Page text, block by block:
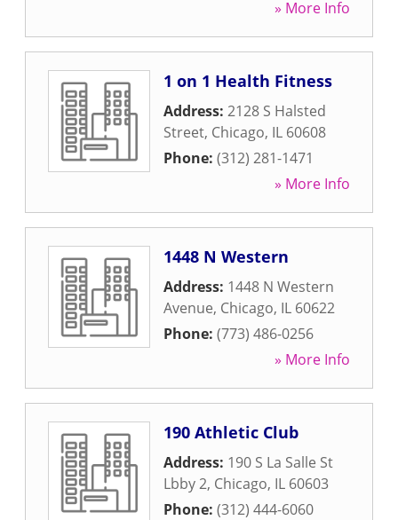
» More Info
1 on 1 Health Fitness
Address: 2128 S Halsted
Street, Chicago, IL 60608
Phone: (312) 281-1471
» More Info
1448 N Western
Address: 1448 N Western
Avenue, Chicago, IL 60622
Phone: (773) 486-0256
» More Info
190 Athletic Club
Address: 190 S La Salle St
Lbby 2, Chicago, IL 60603
Phone: (312) 444-6060